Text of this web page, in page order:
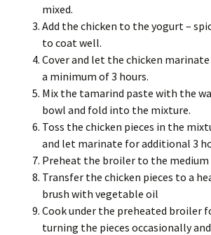
mixed.
Add the chicken to the yogurt –
to coat well.
Cover and let the chicken
a minimum of 3 hours.
Mix the tamarind paste with the
bowl and fold into the mixture.
Toss the chicken pieces in the
and let marinate for additional 3
Preheat the broiler to the
Transfer the chicken pieces to a
brush with vegetable oil
Cook under the preheated broiler
turning the pieces occasionally